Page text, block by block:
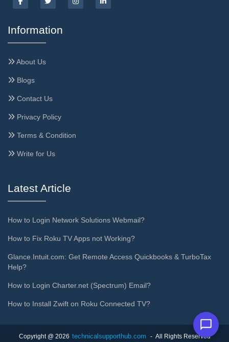
Information
About Us
Blogs
Contact Us
Privacy Policy
Terms & Condition
Write for Us
Latest Article
How to Login Network Solutions Webmail?
How to Fix Roku TV Apps not Working?
Glance.Intuit.com: Get Remote Access Quickbooks & TurboTax
Help?
How to Login Charter.net (Spectrum) Email?
How to Install Zwift on Roku Connected TV?
Copyright @ 2026 technicalsupporthub.com - All Rights Reserved